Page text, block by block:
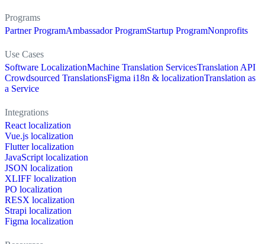
Programs
Partner ProgramAmbassador ProgramStartup ProgramNonprofits
Use Cases
Software LocalizationMachine Translation ServicesTranslation API
Crowdsourced TranslationsFigma i18n & localizationTranslation as
a Service
Integrations
React localization
Vue.js localization
Flutter localization
JavaScript localization
JSON localization
XLIFF localization
PO localization
RESX localization
Strapi localization
Figma localization